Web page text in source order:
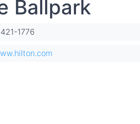
Ballpark
1776